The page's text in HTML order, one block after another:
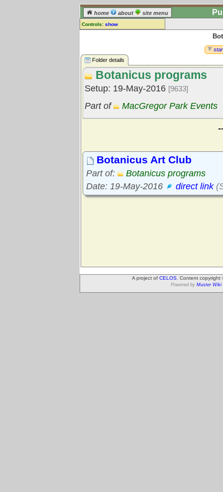
home about site menu
Controls: show
log in] or [register] to leave a
comment for this folder.
Go to: all folders
Go to: folder treetops
Folder details
Botanicus programs
Setup: 19-May-2016 [9633]
Part of MacGregor Park Events
Botanicus Art Club
Part of:
Botanicus programs
Date: 19-May-2016
direct link
A project of CELOS . Content
Powered by Muster Wiki